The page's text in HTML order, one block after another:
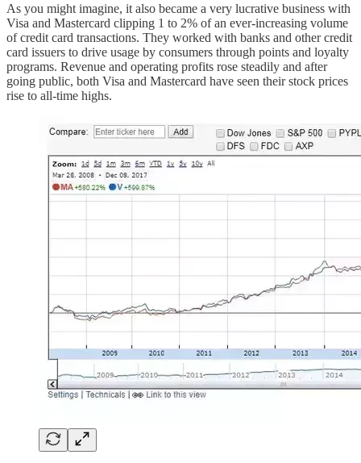
As you might imagine, it also became a very lucrative business with
Visa and Mastercard clipping 1 to 2% of an ever-increasing volume
of credit card transactions. They worked with banks and other credit
card issuers to drive usage by consumers through points and loyalty
programs. Revenue and operating profits rose steadily and after
going public, both Visa and Mastercard have seen their stock prices
rise to all-time highs.